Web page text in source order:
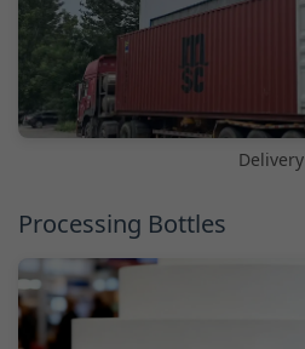
Delivery
Processing Bottles